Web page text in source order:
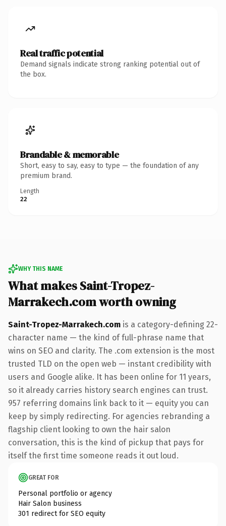
Real traffic potential
Demand signals indicate strong ranking potential out of
the box.
Brandable & memorable
Short, easy to say, easy to type — the foundation of any
premium brand.
Length
22
WHY THIS NAME
What makes Saint-Tropez-
Marrakech.com worth owning
Saint-Tropez-Marrakech.com is a category-defining 22-
character name — the kind of full-phrase name that
wins on SEO and clarity. The .com extension is the most
trusted TLD on the open web — instant credibility with
users and Google alike. It has been online for 11 years,
so it already carries history search engines can trust.
957 referring domains link back to it — equity you can
keep by simply redirecting. For agencies rebranding a
flagship client looking to own the hair salon
conversation, this is the kind of pickup that pays for
itself the first time someone reads it out loud.
GREAT FOR
Personal portfolio or agency
Hair Salon business
301 redirect for SEO equity